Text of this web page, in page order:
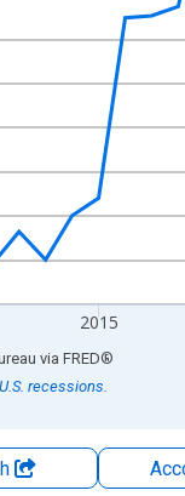
2015
via FRED®
recessions.